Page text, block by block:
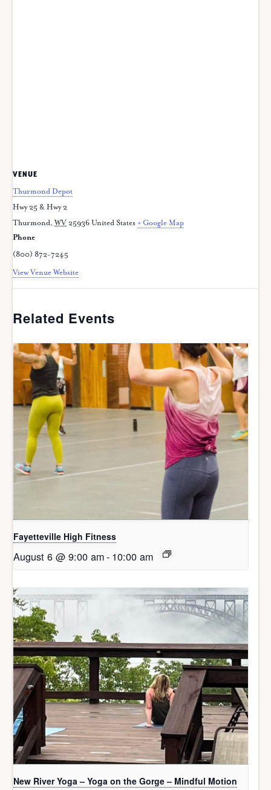
VENUE
Thurmond Depot
Hwy 25 & Hwy 2
Thurmond, WV 25936 United States + Google Map
Phone
(800) 872-7245
View Venue Website
Related Events
Fayetteville High Fitness
August 6 @ 9:00 am- 10:00 am
New River Yoga – Yoga on the Gorge – Mindful Motion